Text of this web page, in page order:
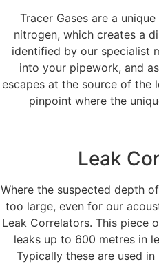
Tracer Gases are a
nitrogen, which creates a
identified by our specialist
into your pipework, and
escapes at the source of the
pinpoint where the
Leak
Where the suspected depth
too large, even for our
Leak Correlators. This piece
leaks up to 600 metres in
Typically these are used